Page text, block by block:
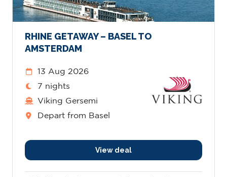
RHINE GETAWAY – BASEL TO
AMSTERDAM
13 Aug 2026
7 nights
Viking Gersemi
Depart from Basel
View deal